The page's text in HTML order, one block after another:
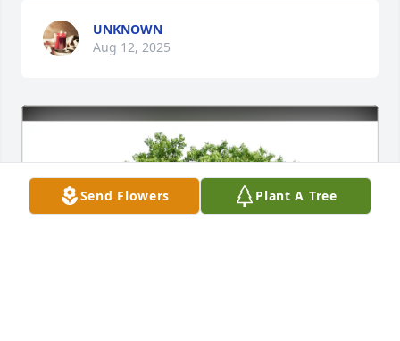
UNKNOWN
Aug 12, 2025
Send Flowers Plant A Tree